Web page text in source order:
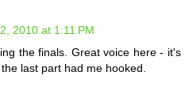
2010 at 1:11 PM
the finals. Great voice here - it's
last part had me hooked.